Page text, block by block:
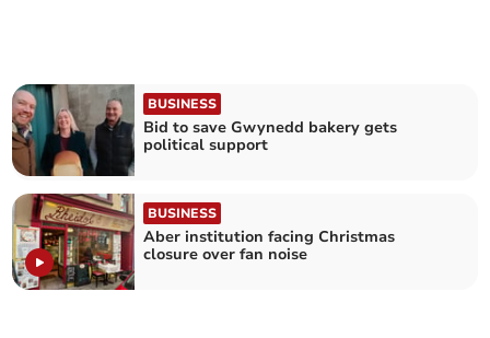
BUSINESS
Bid to save Gwynedd bakery gets
political support
BUSINESS
Aber institution facing Christmas
closure over fan noise